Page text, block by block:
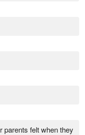
parents felt when they